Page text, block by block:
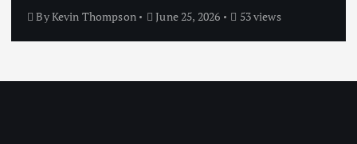
ByKevin Thompson June 25, 2026 53 views